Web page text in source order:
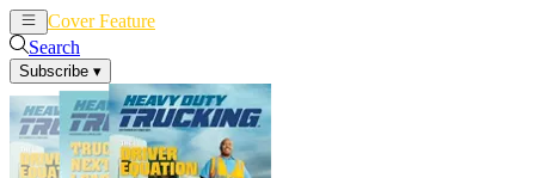
Cover Feature
Search
Subscribe ▾